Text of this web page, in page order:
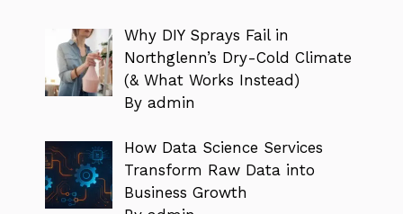
Why DIY Sprays Fail in
Northglenn’s Dry-Cold Climate
(& What Works Instead)
By admin
How Data Science Services
Transform Raw Data into
Business Growth